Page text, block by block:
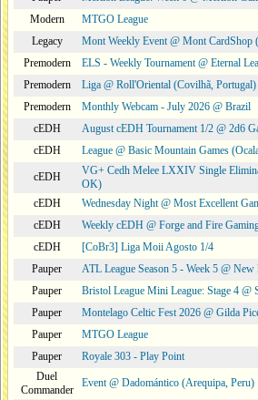
Modern
MTGO League
Legacy
Mont Weekly Event @ Mont CardShop
Premodern
ELS - Weekly Tournament @ Eternal
Premodern
Liga @ Roll'Oriental (Covilhã, Portugal)
Premodern
Monthly Webcam - July 2026 @ Brazil
cEDH
August cEDH Tournament 1/2 @ 2d6
cEDH
League @ Basic Mountain Games
cEDH
VG+ Cedh Melee LXXIV Single
OK)
cEDH
Wednesday Night @ Most Excellent
cEDH
Weekly cEDH @ Forge and Fire
cEDH
[CoBr3] Liga Moii Agosto 1/4
Pauper
ATL League Season 5 - Week 5 @
Pauper
Bristol League Mini League: Stage 4
Pauper
Montelago Celtic Fest 2026 @ Gilda
Pauper
MTGO League
Pauper
Royale 303 - Play Point
Duel
Commander
Event @ Dadomántico (Arequipa, Peru)